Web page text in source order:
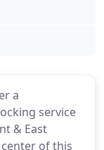
a
service
& East
of this